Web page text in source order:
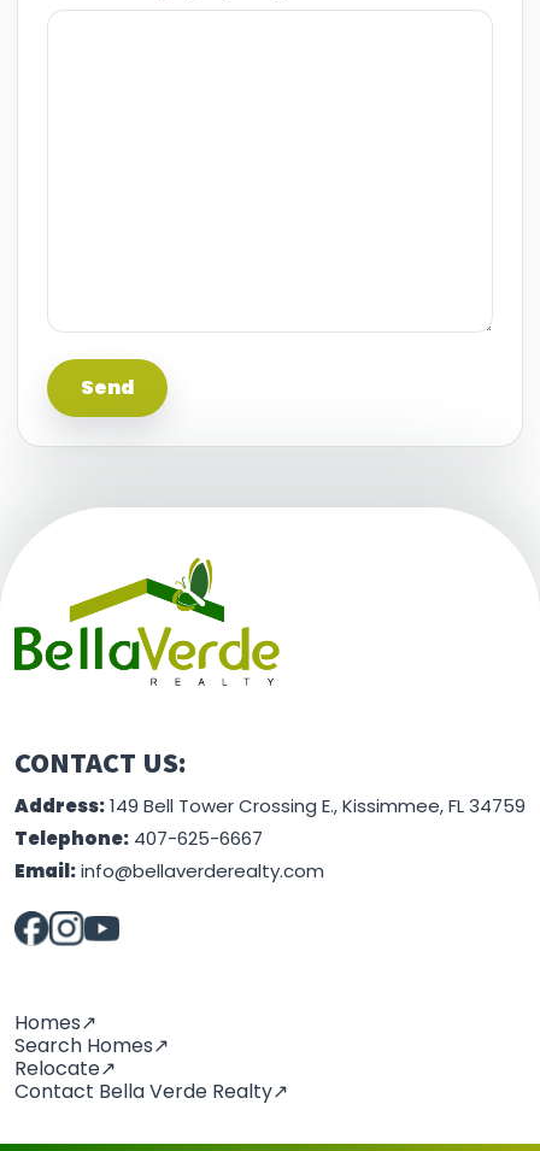
This information is believed to be accurate, but
without any warranty.
CONTACT US:
Address:149 Bell Tower Crossing E., Kissimmee, FL 34759
Telephone: 407-625-6667
Email:info@bellaverderealty.com
Homes↗
Search Homes↗
Relocate↗
Contact Bella Verde Realty↗